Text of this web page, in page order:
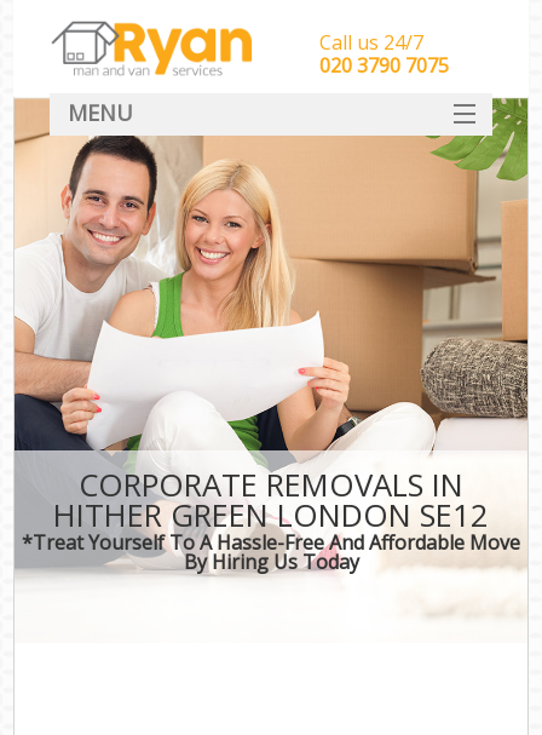
CORPORATE REMOVALS IN
HITHER GREEN LONDON SE12
*Treat Yourself To A Hassle-Free And Affordable Move
By Hiring Us Today
Call us 24/7
‎‎‎020 3790 7075
MENU
HOME
Man With Van Removals
SERVICES
DEALS
CONTACT